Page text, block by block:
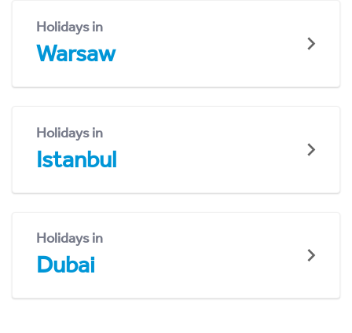
Holidays in
Warsaw
Holidays in
Istanbul
Holidays in
Dubai